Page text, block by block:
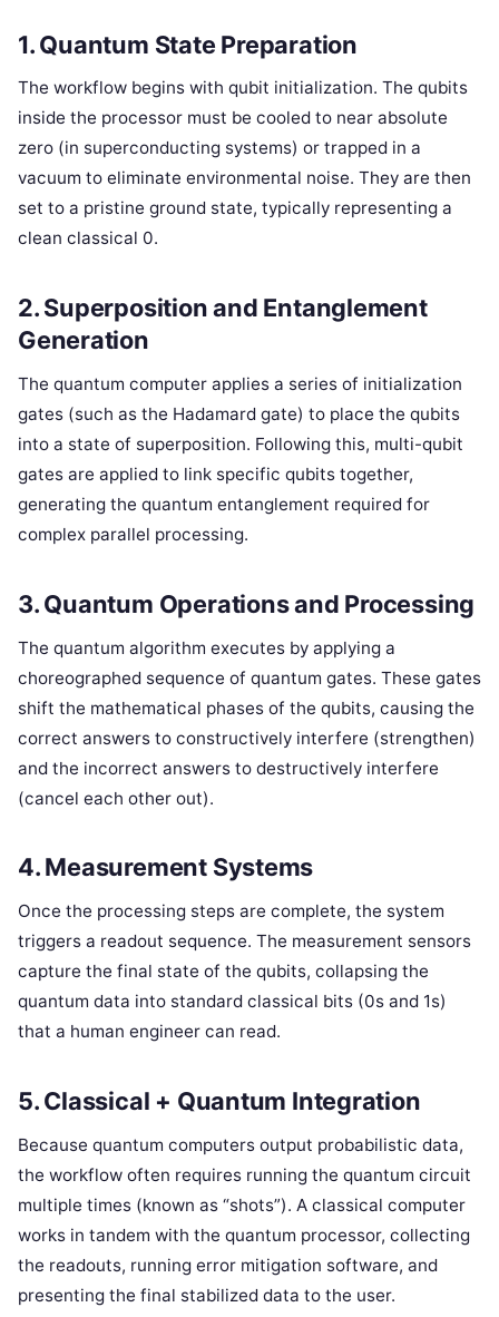
1. Quantum State Preparation
The workflow begins with qubit initialization. The qubits
inside the processor must be cooled to near absolute
zero (in superconducting systems) or trapped in a
vacuum to eliminate environmental noise. They are then
set to a pristine ground state, typically representing a
clean classical 0.
2. Superposition and Entanglement
Generation
The quantum computer applies a series of initialization
gates (such as the Hadamard gate) to place the qubits
into a state of superposition. Following this, multi-qubit
gates are applied to link specific qubits together,
generating the quantum entanglement required for
complex parallel processing.
3. Quantum Operations and Processing
The quantum algorithm executes by applying a
choreographed sequence of quantum gates. These gates
shift the mathematical phases of the qubits, causing the
correct answers to constructively interfere (strengthen)
and the incorrect answers to destructively interfere
(cancel each other out).
4. Measurement Systems
Once the processing steps are complete, the system
triggers a readout sequence. The measurement sensors
capture the final state of the qubits, collapsing the
quantum data into standard classical bits (0s and 1s)
that a human engineer can read.
5. Classical + Quantum Integration
Because quantum computers output probabilistic data,
the workflow often requires running the quantum circuit
multiple times (known as “shots”). A classical computer
works in tandem with the quantum processor, collecting
the readouts, running error mitigation software, and
presenting the final stabilized data to the user.